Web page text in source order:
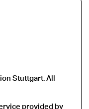
Stuttgart. All
provided by